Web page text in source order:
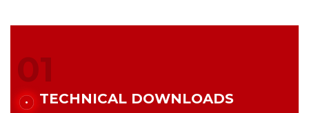
01
TECHNICAL DOWNLOADS